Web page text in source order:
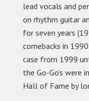
lead vocals and
on rhythm guitar
for seven years
comebacks in
case from 1999
the Go-Go’s were
Hall of Fame by